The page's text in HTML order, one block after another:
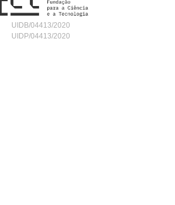
UIDB/04413/2020
UIDP/04413/2020